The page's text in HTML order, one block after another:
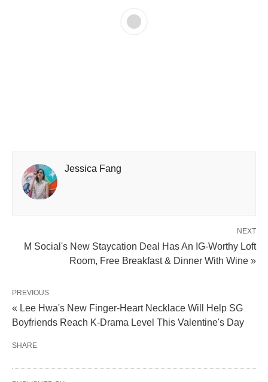
Jessica Fang
NEXT
M Social's New Staycation Deal Has An IG-Worthy Loft
Room, Free Breakfast & Dinner With Wine »
PREVIOUS
« Lee Hwa's New Finger-Heart Necklace Will Help SG
Boyfriends Reach K-Drama Level This Valentine's Day
SHARE